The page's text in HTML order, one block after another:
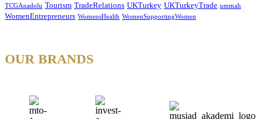
TCGAnadolu Tourism TradeRelations UKTurkey UKTurkeyTrade ummah
WomenEntrepreneurs WomensHealth WomenSupportingWomen
OUR BRANDS